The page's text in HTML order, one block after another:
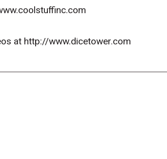
at http://www.dicetower.com